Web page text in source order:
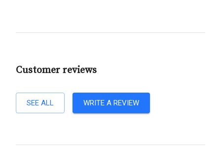
Customer reviews
SEE ALL WRITE A REVIEW